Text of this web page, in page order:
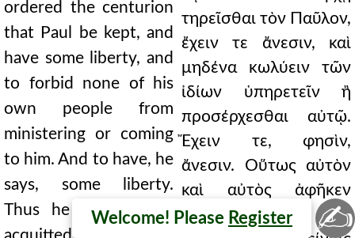
Welcome! Please Register
ordered the centurion
that Paul be kept, and
have some liberty, and
to forbid none of his
own people from
ministering or coming
to him. And to have, he
says, some liberty.
Thus he himself also
τηρεῖσθαι τὸν Παῦλον,
ἔχειν τε ἄνεσιν, καὶ
μηδένα κωλύειν τῶν
ἰδίων ὑπηρετεῖν ἢ
προσέρχεσθαι αὐτῷ.
Ἔχειν τε, φησὶν,
ἄνεσιν. Οὕτως αὐτὸν
καὶ αὐτὸς ἀφῆκεν
ἐγκλημάτων. Τί οὖν
✍